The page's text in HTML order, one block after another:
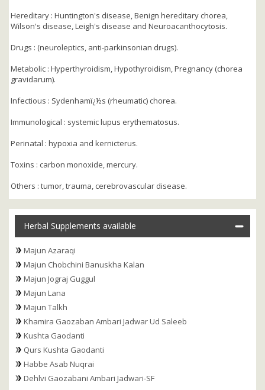
Hereditary : Huntington's disease, Benign hereditary chorea,
Wilson's disease, Leigh's disease and Neuroacanthocytosis.
Drugs : (neuroleptics, anti-parkinsonian drugs).
Metabolic : Hyperthyroidism, Hypothyroidism, Pregnancy (chorea
gravidarum).
Infectious : Sydenhamï¿½s (rheumatic) chorea.
Immunological : systemic lupus erythematosus.
Perinatal : hypoxia and kernicterus.
Toxins : carbon monoxide, mercury.
Others : tumor, trauma, cerebrovascular disease.
Herbal Supplements available
Majun Azaraqi
Majun Chobchini Banuskha Kalan
Majun Jograj Guggul
Majun Lana
Majun Talkh
Khamira Gaozaban Ambari Jadwar Ud Saleeb
Kushta Gaodanti
Qurs Kushta Gaodanti
Habbe Asab Nuqrai
Dehlvi Gaozabani Ambari Jadwari-SF